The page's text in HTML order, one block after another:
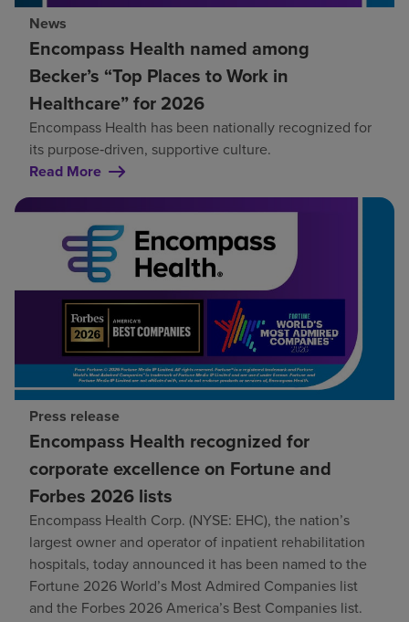
News
Encompass Health named among
Becker’s “Top Places to Work in
Healthcare” for 2026
Encompass Health has been nationally recognized for
its purpose‑driven, supportive culture.
Read More
Press release
Encompass Health recognized for
corporate excellence on Fortune and
Forbes 2026 lists
Encompass Health Corp. (NYSE: EHC), the nation’s
largest owner and operator of inpatient rehabilitation
hospitals, today announced it has been named to the
Fortune 2026 World’s Most Admired Companies list
and the Forbes 2026 America’s Best Companies list.